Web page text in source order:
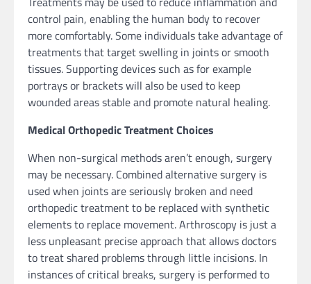
control pain, enabling the human body to recover
more comfortably. Some individuals take advantage of
treatments that target swelling in joints or smooth
tissues. Supporting devices such as for example
portrays or brackets will also be used to keep
wounded areas stable and promote natural healing.
Medical Orthopedic Treatment Choices
When non-surgical methods aren’t enough, surgery
may be necessary. Combined alternative surgery is
used when joints are seriously broken and need
orthopedic treatment to be replaced with synthetic
elements to replace movement. Arthroscopy is just a
less unpleasant precise approach that allows doctors
to treat shared problems through little incisions. In
instances of critical breaks, surgery is performed to